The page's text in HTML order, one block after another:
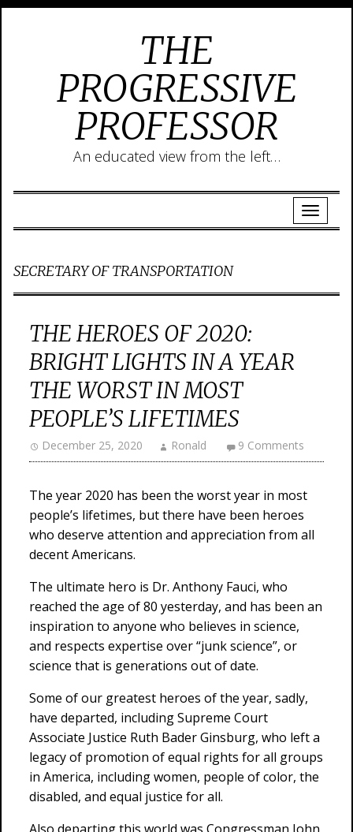
THE
PROGRESSIVE
PROFESSOR
An educated view from the left…
SECRETARY OF TRANSPORTATION
THE HEROES OF 2020:
BRIGHT LIGHTS IN A YEAR
THE WORST IN MOST
PEOPLE’S LIFETIMES
December 25, 2020 Ronald 9 Comments
The year 2020 has been the worst year in most
people’s lifetimes, but there have been heroes
who deserve attention and appreciation from all
decent Americans.
The ultimate hero is Dr. Anthony Fauci, who
reached the age of 80 yesterday, and has been an
inspiration to anyone who believes in science,
and respects expertise over “junk science”, or
science that is generations out of date.
Some of our greatest heroes of the year, sadly,
have departed, including Supreme Court
Associate Justice Ruth Bader Ginsburg, who left a
legacy of promotion of equal rights for all groups
in America, including women, people of color, the
disabled, and equal justice for all.